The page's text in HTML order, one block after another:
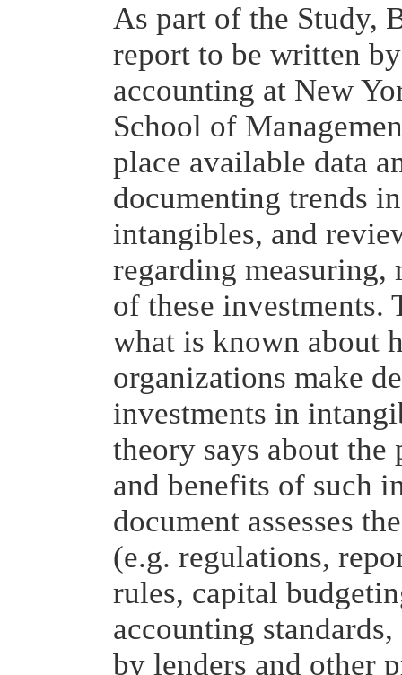
As part of the Study,
report to be written
accounting at New
School of
place available data
documenting trends
intangibles, and
regarding
of these
what is known about
organizations make
investments in
theory says about the
and benefits of such
document assesses
(e.g. regulations,
rules, capital
accounting
by lenders and other